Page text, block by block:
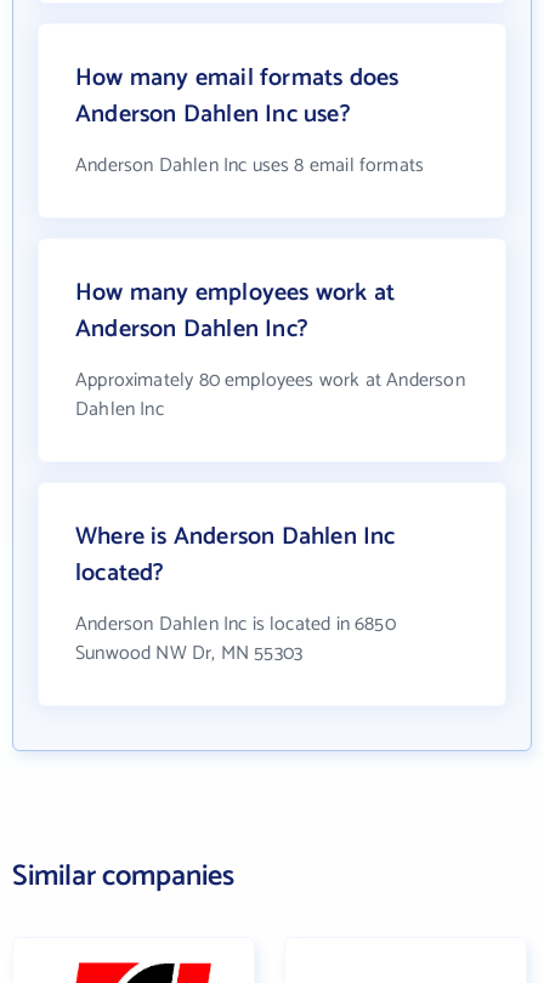
How many email formats does
Anderson Dahlen Inc use?
Anderson Dahlen Inc uses 8 email formats
How many employees work at
Anderson Dahlen Inc?
Approximately 80 employees work at Anderson
Dahlen Inc
Where is Anderson Dahlen Inc
located?
Anderson Dahlen Inc is located in 6850
Sunwood NW Dr, MN 55303
Similar companies